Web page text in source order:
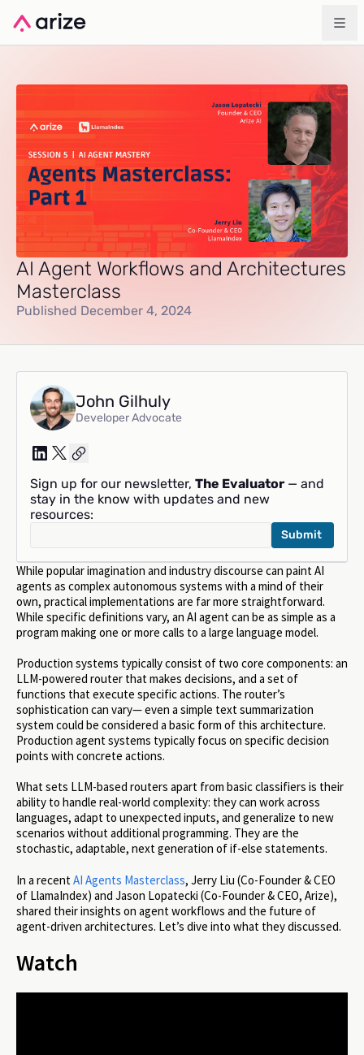
AI Agent Workflows and Architectures
Masterclass
Published December 4, 2024
While popular imagination and industry discourse can paint AI
agents as complex autonomous systems with a mind of their
own, practical implementations are far more straightforward.
While specific definitions vary, an AI agent can be as simple as a
program making one or more calls to a large language model.
Production systems typically consist of two core components: an
LLM-powered router that makes decisions, and a set of
functions that execute specific actions. The router’s
sophistication can vary— even a simple text summarization
system could be considered a basic form of this architecture.
Production agent systems typically focus on specific decision
points with concrete actions.
What sets LLM-based routers apart from basic classifiers is their
ability to handle real-world complexity: they can work across
languages, adapt to unexpected inputs, and generalize to new
scenarios without additional programming. They are the
stochastic, adaptable, next generation of if-else statements.
In a recent AI Agents Masterclass, Jerry Liu (Co-Founder & CEO
of LlamaIndex) and Jason Lopatecki (Co-Founder & CEO, Arize),
shared their insights on agent workflows and the future of
agent-driven architectures. Let’s dive into what they discussed.
Watch
John Gilhuly
Developer Advocate
Sign up for our newsletter, The Evaluator — and
stay in the know with updates and new
resources: